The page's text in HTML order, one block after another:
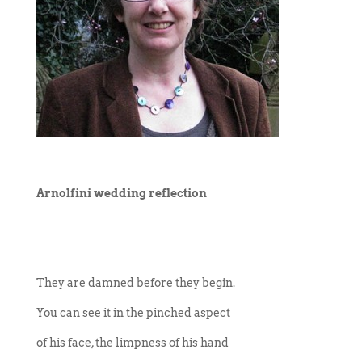
Arnolfini wedding reflection
They are damned before they begin.
You can see it in the pinched aspect
of his face, the limpness of his hand